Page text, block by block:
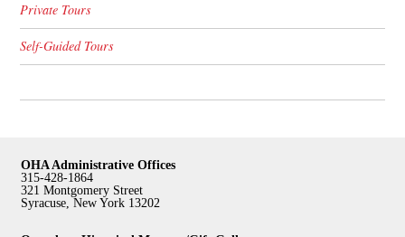
Private Tours
Self-Guided Tours
OHA Administrative Offices
315-428-1864
321 Montgomery Street
Syracuse, New York 13202